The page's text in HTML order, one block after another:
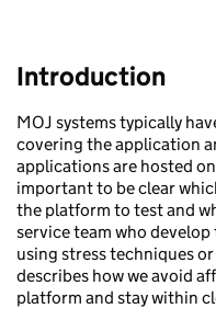
Introduction
MOJ systems typically
covering the application
applications are hosted
important to be clear
the platform to test and
service team who
using stress techniques
describes how we avoid
platform and stay within